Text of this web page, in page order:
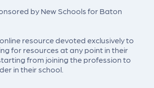
by New Schools for Baton
resource devoted exclusively to
for resources at any point in their
from joining the profession to
in their school.